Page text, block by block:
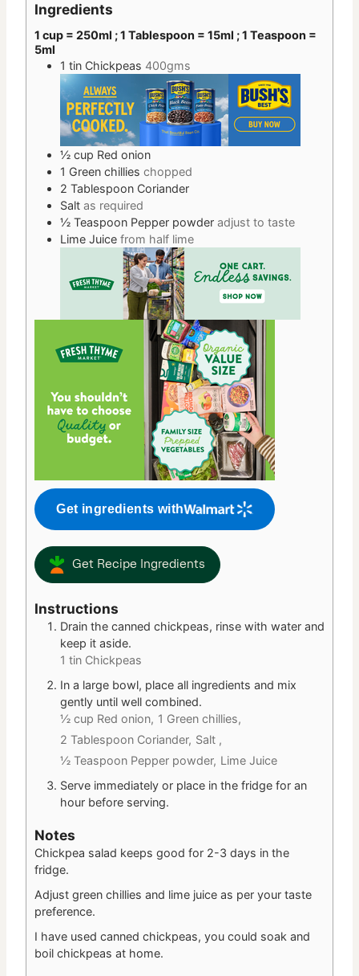
Ingredients
1 cup = 250ml ; 1 Tablespoon = 15ml ; 1 Teaspoon =
5ml
1 tin Chickpeas 400gms
½ cup Red onion
1 Green chillies chopped
2 Tablespoon Coriander
Salt as required
½ Teaspoon Pepper powder adjust to taste
Lime Juice from half lime
Get ingredients with
Get Recipe Ingredients
Instructions
Drain the canned chickpeas, rinse with water and
keep it aside.
1 tin Chickpeas
In a large bowl, place all ingredients and mix
gently until well combined.
½ cup Red onion, 1 Green chillies,
2 Tablespoon Coriander, Salt ,
½ Teaspoon Pepper powder, Lime Juice
Serve immediately or place in the fridge for an
hour before serving.
Notes
Chickpea salad keeps good for 2-3 days in the
fridge.
Adjust green chillies and lime juice as per your taste
preference.
I have used canned chickpeas, you could soak and
boil chickpeas at home.